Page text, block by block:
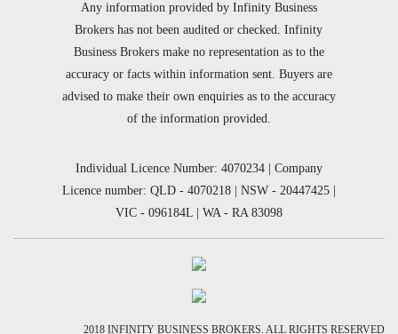
Any information provided by Infinity Business
Brokers has not been audited or checked. Infinity
Business Brokers make no representation as to the
accuracy or facts within information sent. Buyers are
advised to make their own enquiries as to the accuracy
of the information provided.
Individual Licence Number: 4070234 | Company
Licence number: QLD - 4070218 | NSW - 20447425 |
VIC - 096184L | WA - RA 83098
2018 INFINITY BUSINESS BROKERS. ALL RIGHTS RESERVED